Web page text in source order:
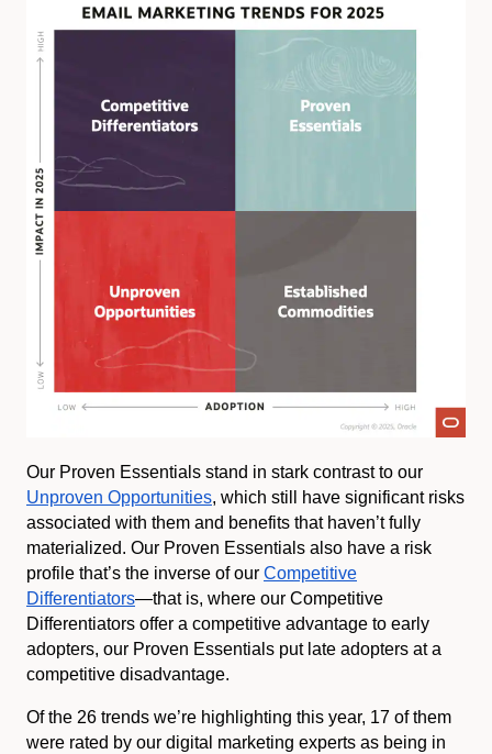
Our Proven Essentials stand in stark contrast to our
Unproven Opportunities, which still have significant risks
associated with them and benefits that haven’t fully
materialized. Our Proven Essentials also have a risk
profile that’s the inverse of our Competitive
Differentiators—that is, where our Competitive
Differentiators offer a competitive advantage to early
adopters, our Proven Essentials put late adopters at a
competitive disadvantage.
Of the 26 trends we’re highlighting this year, 17 of them
were rated by our digital marketing experts as being in